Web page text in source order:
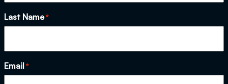
Last Name *
Email *